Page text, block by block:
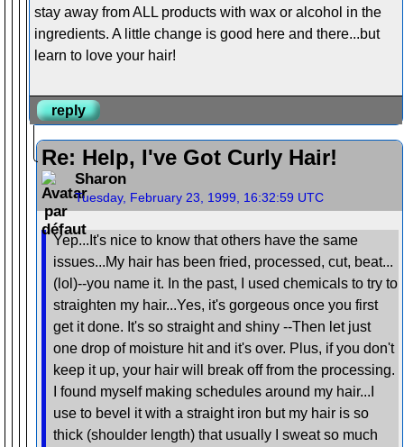
stay away from ALL products with wax or alcohol in the
ingredients. A little change is good here and there...but
learn to love your hair!
reply
Re: Help, I've Got Curly Hair!
Sharon
Tuesday, February 23, 1999, 16:32:59 UTC
Yep...It's nice to know that others have the same
issues...My hair has been fried, processed, cut, beat...
(lol)--you name it. In the past, I used chemicals to try to
straighten my hair...Yes, it's gorgeous once you first
get it done. It's so straight and shiny --Then let just
one drop of moisture hit and it's over. Plus, if you don't
keep it up, your hair will break off from the processing.
I found myself making schedules around my hair...I
use to bevel it with a straight iron but my hair is so
thick (shoulder length) that usually I sweat so much